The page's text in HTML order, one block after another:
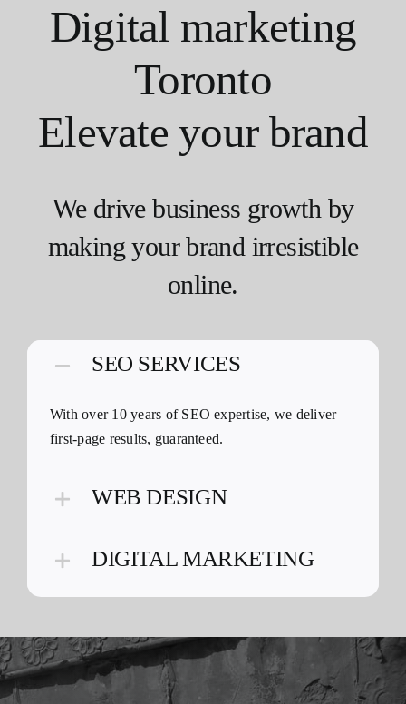
Digital marketing
Toronto
Elevate your brand
We drive business growth by
making your brand irresistible
online.
SEO SERVICES
With over 10 years of SEO expertise, we deliver
first-page results, guaranteed.
WEB DESIGN
DIGITAL MARKETING